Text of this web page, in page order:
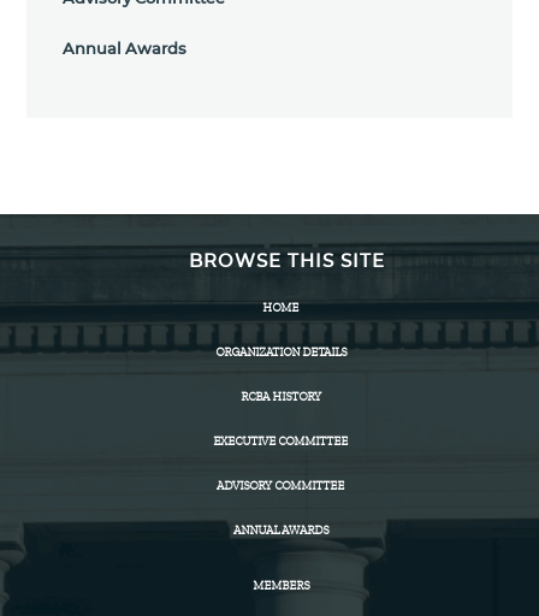
Annual Awards
BROWSE THIS SITE
HOME
ORGANIZATION DETAILS
RCBA HISTORY
EXECUTIVE COMMITTEE
ADVISORY COMMITTEE
ANNUAL AWARDS
MEMBERS